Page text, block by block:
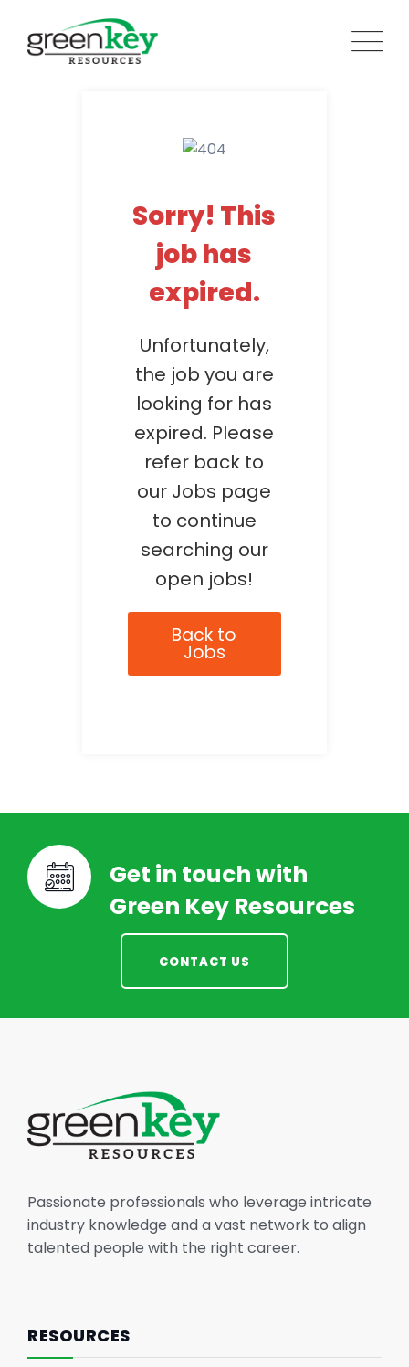
content
Sorry! This
job has
expired.
Unfortunately,
the job you are
looking for has
expired. Please
refer back to
our Jobs page
to continue
searching our
open jobs!
Back to
Jobs
Get in touch with
Green Key Resources
CONTACT US
Passionate professionals who leverage intricate
industry knowledge and a vast network to align
talented people with the right career.
RESOURCES